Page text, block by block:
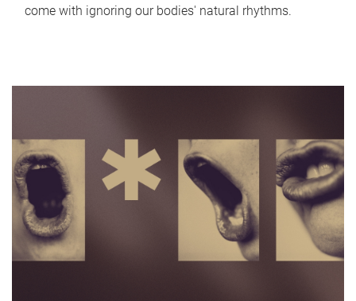
come with ignoring our bodies' natural rhythms.